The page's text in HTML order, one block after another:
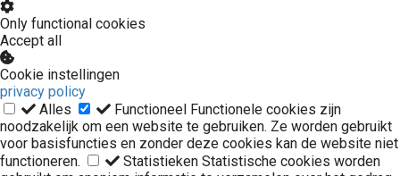
Only functional cookies
Accept all
Cookie instellingen
privacy policy
Alles
Functioneel Functionele cookies zijn
noodzakelijk om een website te gebruiken. Ze worden gebruikt
voor basisfuncties en zonder deze cookies kan de website niet
functioneren.
Statistieken Statistische cookies worden